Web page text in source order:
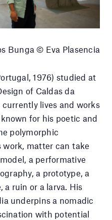
Bunga © Eva Plasencia
1976) studied at
of Caldas da
lives and works
for his poetic and
polymorphic
matter can take
a performative
a prototype, a
a ruin or a larva. His
underpins a nomadic
with potential